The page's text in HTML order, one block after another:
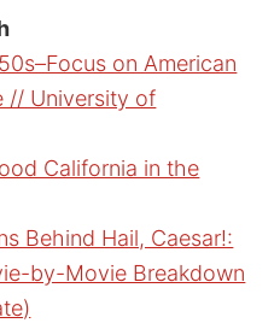
on American
// University of
California in the
Behind Hail, Caesar!:
by-Movie Breakdown